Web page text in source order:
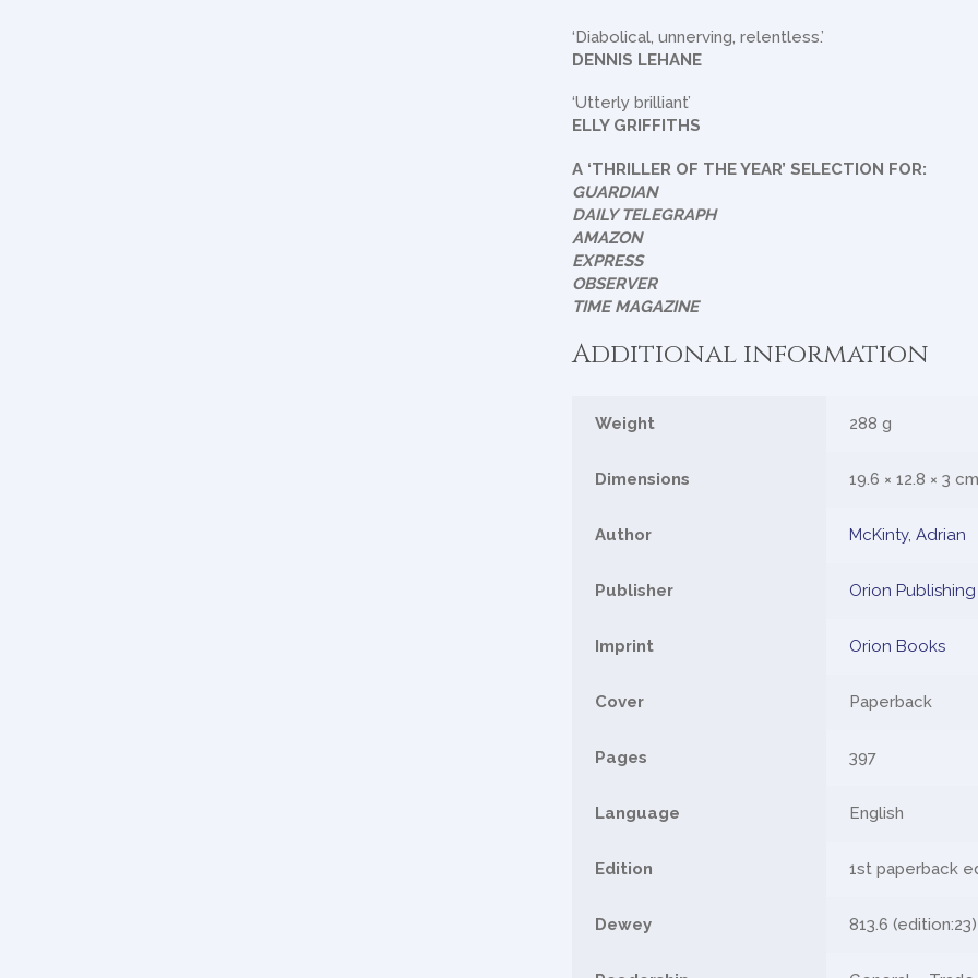
‘Diabolical, unnerving, relentless.’
DENNIS LEHANE
‘Utterly brilliant’
ELLY GRIFFITHS
A ‘THRILLER OF THE YEAR’ SELECTION FOR:
GUARDIAN
DAILY TELEGRAPH
AMAZON
EXPRESS
OBSERVER
TIME MAGAZINE
Additional information
Weight 288 g
Dimensions 19.6 × 12.8 × 3
Author McKinty, Adrian
Publisher Orion
Imprint Orion Books
Cover Paperback
Pages 397
Language English
Edition 1st paperback
Dewey 813.6 (edition:23)